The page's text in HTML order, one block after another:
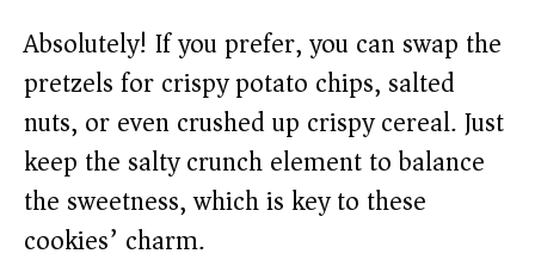
Absolutely! If you prefer, you can swap the
pretzels for crispy potato chips, salted
nuts, or even crushed up crispy cereal. Just
keep the salty crunch element to balance
the sweetness, which is key to these
cookies’ charm.